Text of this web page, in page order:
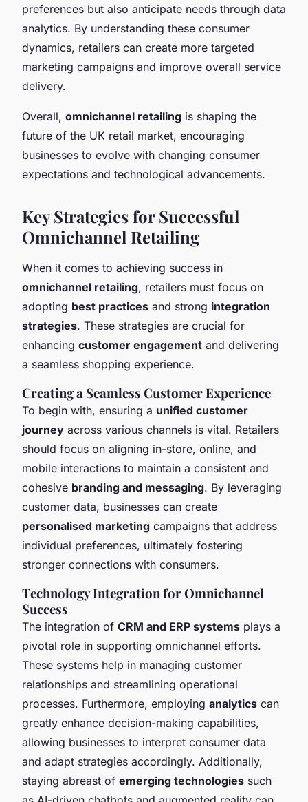
preferences but also anticipate needs through data
analytics. By understanding these consumer
dynamics, retailers can create more targeted
marketing campaigns and improve overall service
delivery.
Overall, omnichannel retailing is shaping the
future of the UK retail market, encouraging
businesses to evolve with changing consumer
expectations and technological advancements.
Key Strategies for Successful
Omnichannel Retailing
When it comes to achieving success in
omnichannel retailing, retailers must focus on
adopting best practices and strong integration
strategies. These strategies are crucial for
enhancing customer engagement and delivering
a seamless shopping experience.
Creating a Seamless Customer Experience
To begin with, ensuring a unified customer
journey across various channels is vital. Retailers
should focus on aligning in-store, online, and
mobile interactions to maintain a consistent and
cohesive branding and messaging. By leveraging
customer data, businesses can create
personalised marketing campaigns that address
individual preferences, ultimately fostering
stronger connections with consumers.
Technology Integration for Omnichannel
Success
The integration of CRM and ERP systems plays a
pivotal role in supporting omnichannel efforts.
These systems help in managing customer
relationships and streamlining operational
processes. Furthermore, employing analytics can
greatly enhance decision-making capabilities,
allowing businesses to interpret consumer data
and adapt strategies accordingly. Additionally,
staying abreast of emerging technologies such